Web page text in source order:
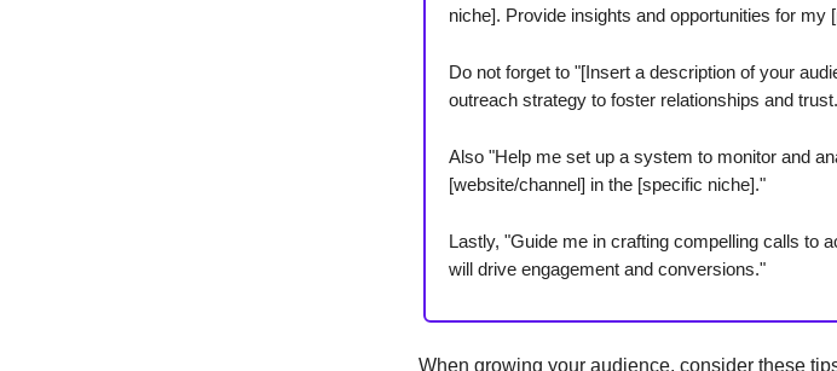
niche]. Provide insights and opportunities for my
Do not forget to "[Insert a description of your
outreach strategy to foster relationships and trust.
Also "Help me set up a system to monitor and
[website/channel] in the [specific niche]."
Lastly, "Guide me in crafting compelling calls to
will drive engagement and conversions."
When growing your audience, consider these